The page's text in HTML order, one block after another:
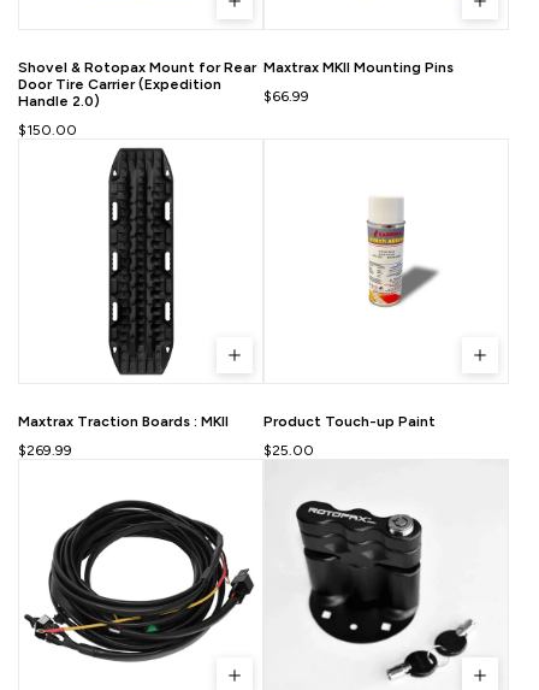
Shovel & Rotopax Mount for Rear
Door Tire Carrier (Expedition
Handle 2.0)
$150.00
Maxtrax MKII Mounting Pins
$66.99
Maxtrax Traction Boards : MKII
$269.99
Product Touch-up Paint
$25.00